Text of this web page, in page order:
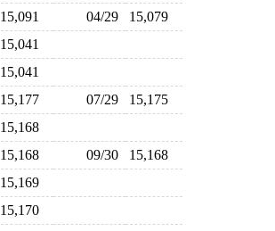
15,091 04/29
15,079
15,041
15,041
15,177 07/29
15,175
15,168
15,168 09/30
15,168
15,169
15,170